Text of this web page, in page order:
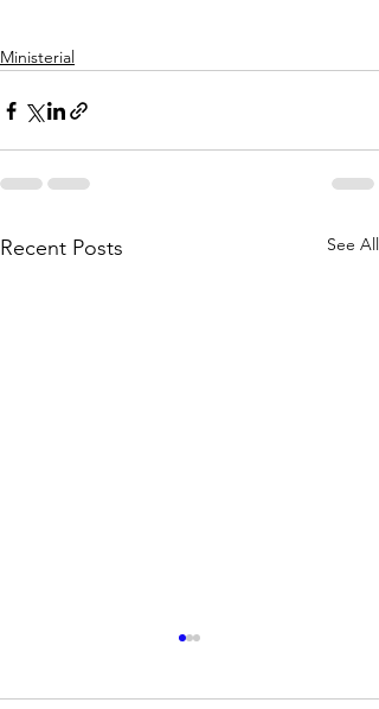
Ministerial
Recent Posts See All